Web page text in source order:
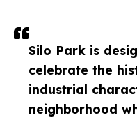
Silo Park is
celebrate the
industrial
neighborhood